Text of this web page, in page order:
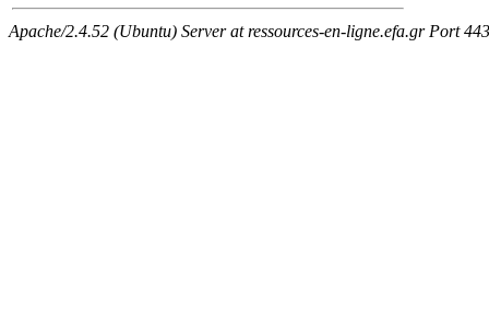
Apache/2.4.52 (Ubuntu) Server at ressources-en-ligne.efa.gr Port 443